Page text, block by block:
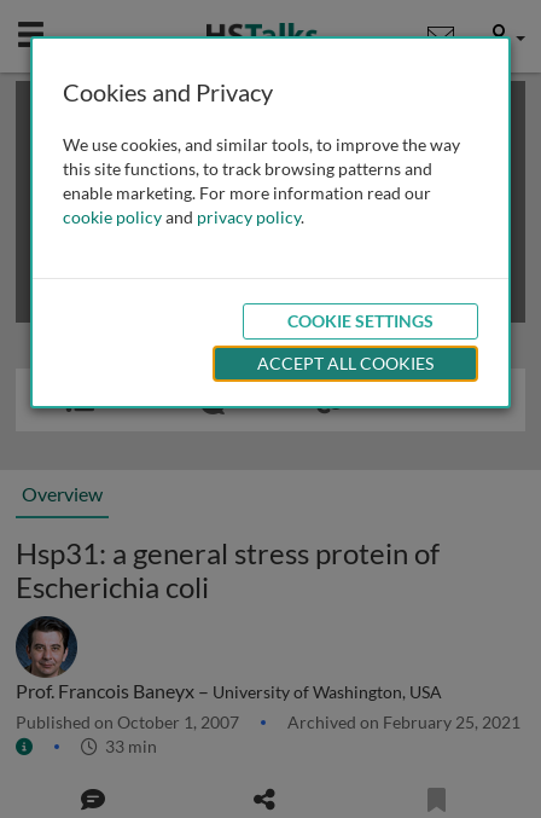
Mobile User
This is a limited length demo talk; you may
review methods of
obtaining more access
Overview
Hsp31: a general stress protein of
Escherichia coli
Prof. Francois Baneyx – University of Washington, USA
Published on October 1, 2007
Archived on February 25, 2021
33 min
Cookies and Privacy
We use cookies, and similar tools, to improve the way
this site functions, to track browsing patterns and
enable marketing. For more information read our
cookie policyand privacy policy.
COOKIE SETTINGS
ACCEPT ALL COOKIES